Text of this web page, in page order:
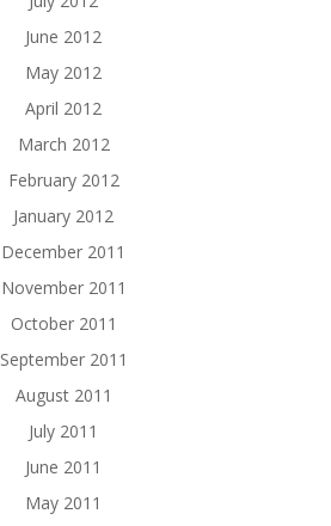
June 2012
May 2012
April 2012
March 2012
February 2012
January 2012
December 2011
November 2011
October 2011
September 2011
August 2011
July 2011
June 2011
May 2011